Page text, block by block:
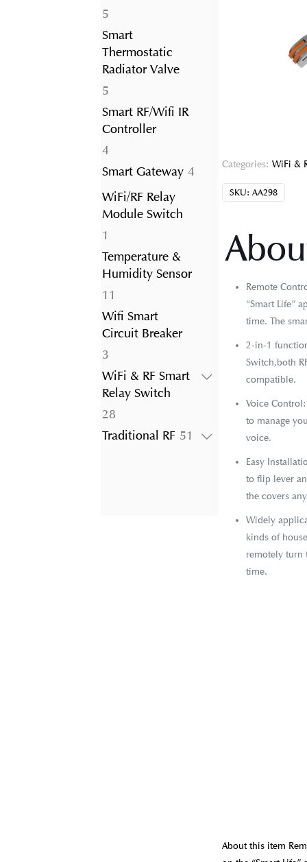
55
products
Smart
Thermostatic
Radiator Valve
55
products
Smart RF/Wifi IR
Controller
44
products
Smart Gateway 44
products
WiFi/RF Relay
Module Switch
1
product
Temperature &
Humidity Sensor
11
products
Wifi Smart
Circuit Breaker
33
products
WiFi & RF Smart
Relay Switch
2828
products
Traditional RF 51 51
Categories: WiFi &
SKU: AA298
Remote
“Smart Life”
time. The
2-in-1
Switch,both
compatible.
Voice
to manage
voice.
Easy
to flip lever
the covers
Widely
kinds of
remotely turn
time.
About this item